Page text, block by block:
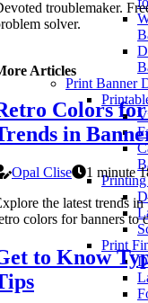
Print Banner
Print
troublemaker.
solver.
Articles
Colors
in
Opal Clise
1 minute
the latest trends
colors for banners to
to Know